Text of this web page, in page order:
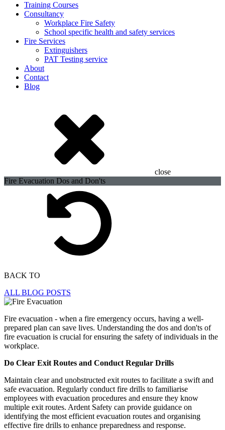
Training Courses
Consultancy
Workplace Fire Safety
School specific health and safety services
Fire Services
Extinguishers
PAT Testing service
About
Contact
Blog
close
Fire Evacuation Dos and Don'ts
BACK TO
ALL BLOG POSTS
Fire evacuation - when a fire emergency occurs, having a well-
prepared plan can save lives. Understanding the dos and don'ts of
fire evacuation is crucial for ensuring the safety of individuals in the
workplace.
Do Clear Exit Routes and Conduct Regular Drills
Maintain clear and unobstructed exit routes to facilitate a swift and
safe evacuation. Regularly conduct fire drills to familiarise
employees with evacuation procedures and ensure they know
multiple exit routes. Ardent Safety can provide guidance on
identifying the most efficient evacuation routes and organising
effective fire drills to enhance preparedness and response.